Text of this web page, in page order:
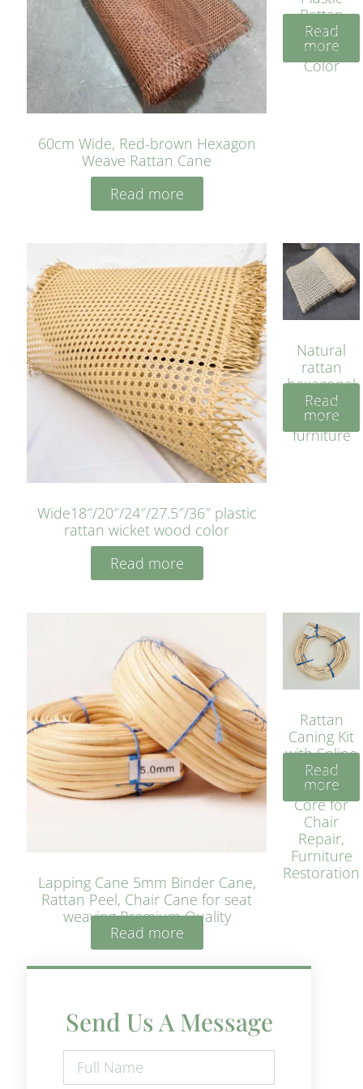
60cm Wide, Red-brown Hexagon
Weave Rattan Cane
Read more
Rattan
Cane
Yellow
Color
Read
more
Wide18″/20″/24″/27.5″/36″ plastic
rattan wicket wood color
Read more
Natural
rattan
hexagonal
bleached
cyan for
furniture
Read
more
Lapping Cane 5mm Binder Cane,
Rattan Peel, Chair Cane for seat
weaving Premium Quality
Read more
Rattan
Caning Kit
with Spline
– Natural
Rattan
Core for
Chair
Repair,
Furniture
Restoration
Read
more
Send Us A Message